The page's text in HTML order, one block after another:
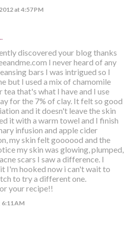
at 4:57 PM
discovered your blog thanks
I never heard of any
bars I was intrigued so I
but I used a mix of chamomile
tea that's what I have and I use
for the 7% of clay. It felt so good
and it doesn't leave the skin
it with a warm towel and I finish
infusion and apple cider
my skin felt goooood and the
my skin was glowing, plumped,
scars I saw a difference. I
I'm hooked now i can't wait to
to try a different one.
your recipe!!
6:11 AM